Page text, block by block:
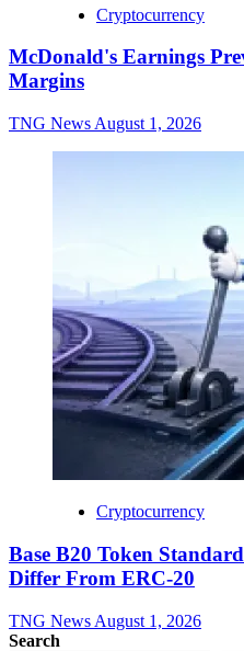
Cryptocurrency
McDonald's Earnings
Margins
TNG News August 1, 2026
Cryptocurrency
Base B20 Token
Differ From ERC-20
TNG News August 1, 2026
Search